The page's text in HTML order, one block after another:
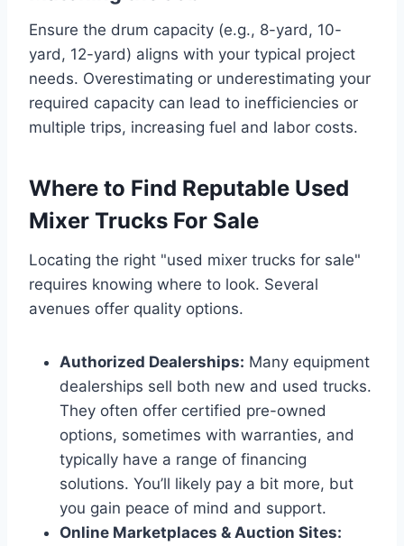
Ensure the drum capacity (e.g., 8-yard, 10-
yard, 12-yard) aligns with your typical project
needs. Overestimating or underestimating your
required capacity can lead to inefficiencies or
multiple trips, increasing fuel and labor costs.
Where to Find Reputable Used
Mixer Trucks For Sale
Locating the right "used mixer trucks for sale"
requires knowing where to look. Several
avenues offer quality options.
Authorized Dealerships: Many equipment
dealerships sell both new and used trucks.
They often offer certified pre-owned
options, sometimes with warranties, and
typically have a range of financing
solutions. You’ll likely pay a bit more, but
you gain peace of mind and support.
Online Marketplaces & Auction Sites: